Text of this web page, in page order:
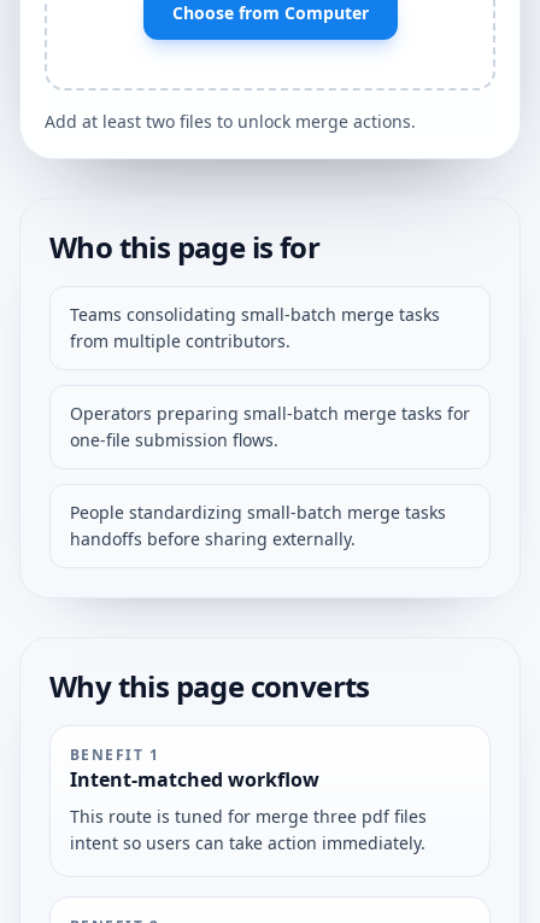
Choose from Computer
Add at least two files to unlock merge actions.
Who this page is for
Teams consolidating small-batch merge tasks
from multiple contributors.
Operators preparing small-batch merge tasks for
one-file submission flows.
People standardizing small-batch merge tasks
handoffs before sharing externally.
Why this page converts
BENEFIT 1
Intent-matched workflow
This route is tuned for merge three pdf files
intent so users can take action immediately.